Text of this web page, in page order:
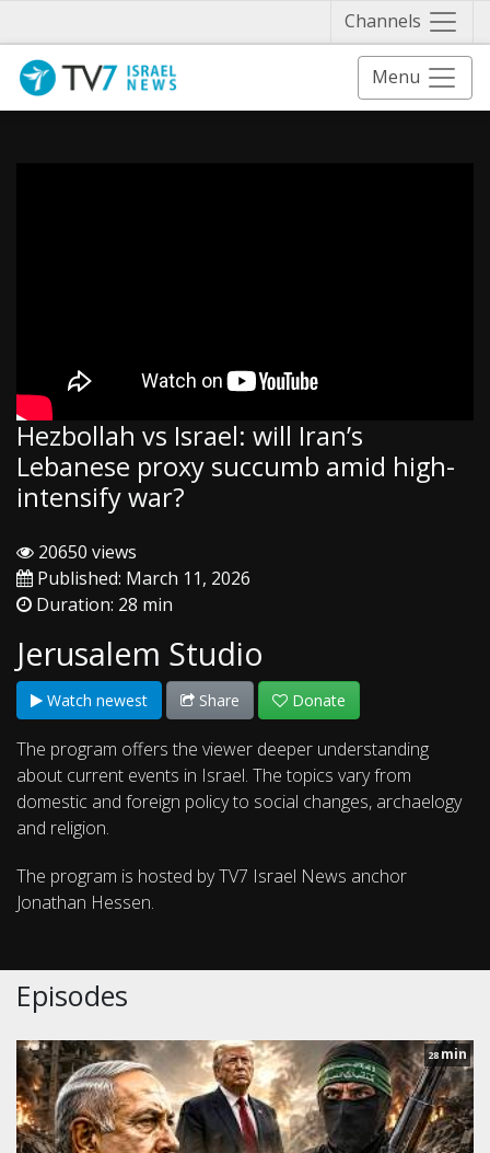
Channels
Menu
Hezbollah vs Israel: will Iran’s
Lebanese proxy succumb amid high-
intensify war?
20650 views
Published: March 11, 2026
Duration: 28 min
Jerusalem Studio
Watch newest Share Donate
The program offers the viewer deeper understanding
about current events in Israel. The topics vary from
domestic and foreign policy to social changes, archaelogy
and religion.
The program is hosted by TV7 Israel News anchor
Jonathan Hessen.
Episodes
28min